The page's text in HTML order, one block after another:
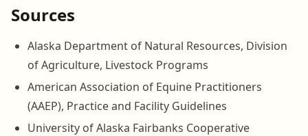
Sources
Alaska Department of Natural Resources, Division
of Agriculture, Livestock Programs
American Association of Equine Practitioners
(AAEP), Practice and Facility Guidelines
University of Alaska Fairbanks Cooperative